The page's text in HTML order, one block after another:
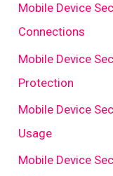
Mobile Device
Connections
Mobile Device
Protection
Mobile Device
Usage
Mobile Device